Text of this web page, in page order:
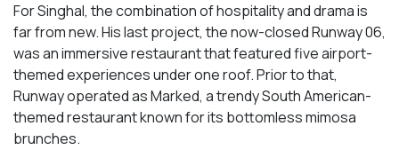
For Singhal, the combination of hospitality and drama is
far from new. His last project, the now-closed Runway 06,
was an immersive restaurant that featured five airport-
themed experiences under one roof. Prior to that,
Runway operated as Marked, a trendy South American-
themed restaurant known for its bottomless mimosa
brunches.